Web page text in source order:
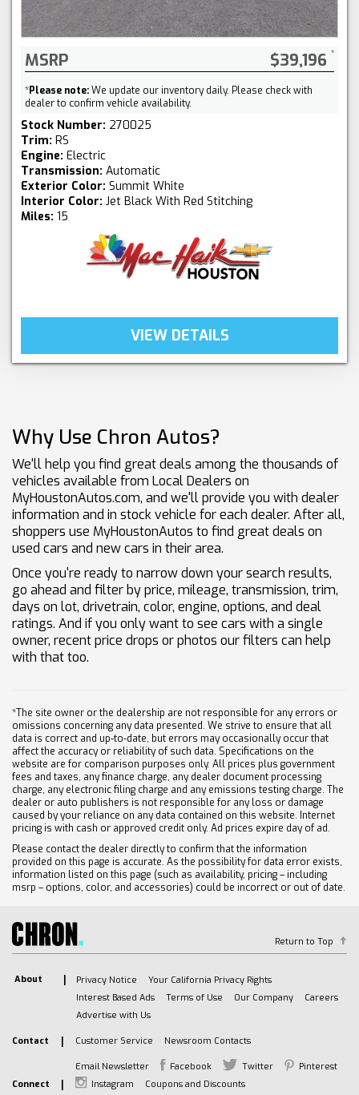
MSRP $39,196
*Please note:We update our inventory daily. Please check with
dealer to confirm vehicle availability.
Stock Number: 270025
Trim: RS
Engine: Electric
Transmission: Automatic
Exterior Color: Summit White
Interior Color: Jet Black With Red Stitching
Miles: 15
VIEW DETAILS
Why Use Chron Autos?
We'll help you find great deals among the thousands of
vehicles available from Local Dealers on
MyHoustonAutos.com, and we'll provide you with dealer
information and in stock vehicle for each dealer. After all,
shoppers use MyHoustonAutos to find great deals on
used cars and new cars in their area.
Once you're ready to narrow down your search results,
go ahead and filter by price, mileage, transmission, trim,
days on lot, drivetrain, color, engine, options, and deal
ratings. And if you only want to see cars with a single
owner, recent price drops or photos our filters can help
with that too.
*The site owner or the dealership are not responsible for any errors or
omissions concerning any data presented. We strive to ensure that all
data is correct and up-to-date, but errors may occasionally occur that
affect the accuracy or reliability of such data. Specifications on the
website are for comparison purposes only. All prices plus government
fees and taxes, any finance charge, any dealer document processing
charge, any electronic filing charge and any emissions testing charge. The
dealer or auto publishers is not responsible for any loss or damage
caused by your reliance on any data contained on this website. Internet
pricing is with cash or approved credit only. Ad prices expire day of ad.
Please contact the dealer directly to confirm that the information
provided on this page is accurate. As the possibility for data error exists,
information listed on this page (such as availability, pricing – including
msrp – options, color, and accessories) could be incorrect or out of date.
Return to Top
About Privacy Notice
Your California Privacy Rights
Interest Based Ads
Terms of Use Our Company
Careers
Advertise with Us
Contact Customer Service Newsroom Contacts
Connect
Email Newsletter Facebook Twitter
Pinterest
Instagram
Coupons and Discounts